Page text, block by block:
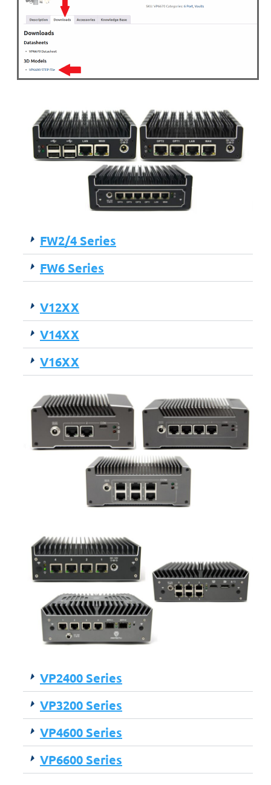
FW2/4 Series
FW6 Series
V12XX
V14XX
V16XX
VP2400 Series
VP3200 Series
VP4600 Series
VP6600 Series